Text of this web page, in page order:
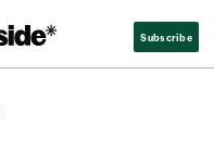
Subscribe